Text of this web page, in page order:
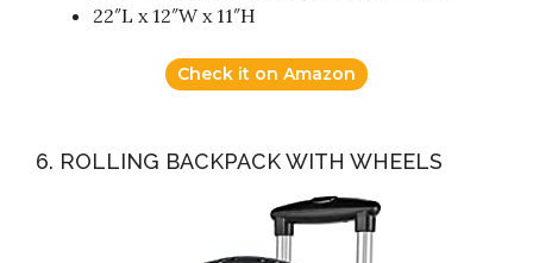
22″L x 12″W x 11″H
Check it on Amazon
6. ROLLING BACKPACK WITH WHEELS